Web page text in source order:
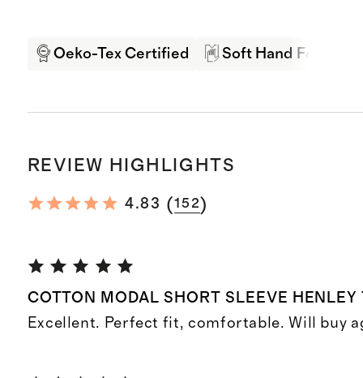
Oeko-Tex Certified Soft Hand Feel
REVIEW HIGHLIGHTS
4.83 (152)
COTTON MODAL SHORT SLEEVE HENLEY
Excellent. Perfect fit, comfortable. Will buy